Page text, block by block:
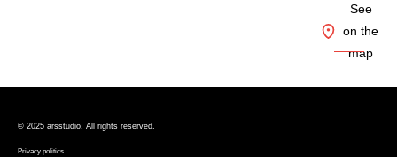
See
on the
map
© 2025 arsstudio. All rights reserved.
Privacy politics